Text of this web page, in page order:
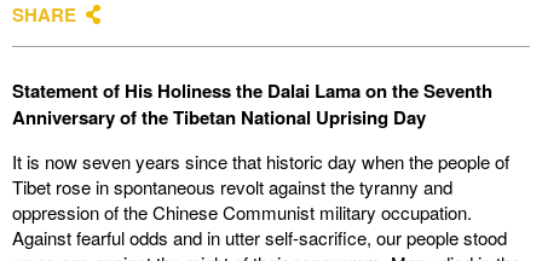
SHARE
Statement of His Holiness the Dalai Lama on the Seventh
Anniversary of the Tibetan National Uprising Day
It is now seven years since that historic day when the people of
Tibet rose in spontaneous revolt against the tyranny and
oppression of the Chinese Communist military occupation.
Against fearful odds and in utter self-sacrifice, our people stood